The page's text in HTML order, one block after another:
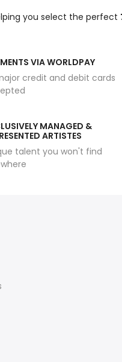
you select the perfect
VIA WORLDPAY
credit and debit cards
MANAGED &
ARTISTES
talent you won't find